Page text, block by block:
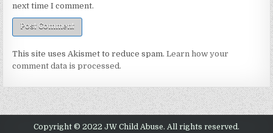
next time I comment.
This site uses Akismet to reduce spam.Learn how your
comment data is processed.
Copyright © 2022 JW Child Abuse. All rights reserved.